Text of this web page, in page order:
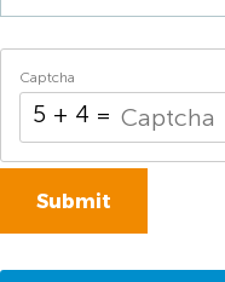
Captcha
5 + 4 = ?